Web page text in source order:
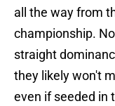
all the way from
championship.
straight
they likely won't
even if seeded in